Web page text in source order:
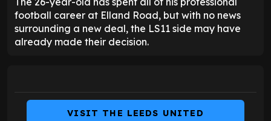
football career at Elland Road, but with no news
surrounding a new deal, the LS11 side may have
already made their decision.
VISIT THE LEEDS UNITED